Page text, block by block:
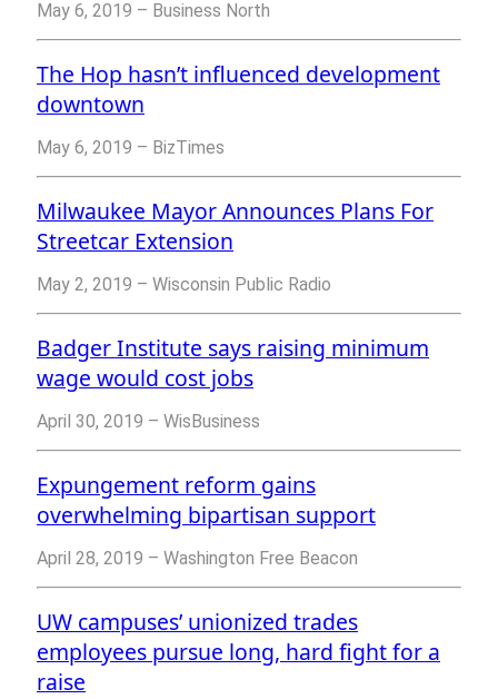
May 6, 2019 – Business North
The Hop hasn’t influenced development
downtown
May 6, 2019 – BizTimes
Milwaukee Mayor Announces Plans For
Streetcar Extension
May 2, 2019 – Wisconsin Public Radio
Badger Institute says raising minimum
wage would cost jobs
April 30, 2019 – WisBusiness
Expungement reform gains
overwhelming bipartisan support
April 28, 2019 – Washington Free Beacon
UW campuses’ unionized trades
employees pursue long, hard fight for a
raise